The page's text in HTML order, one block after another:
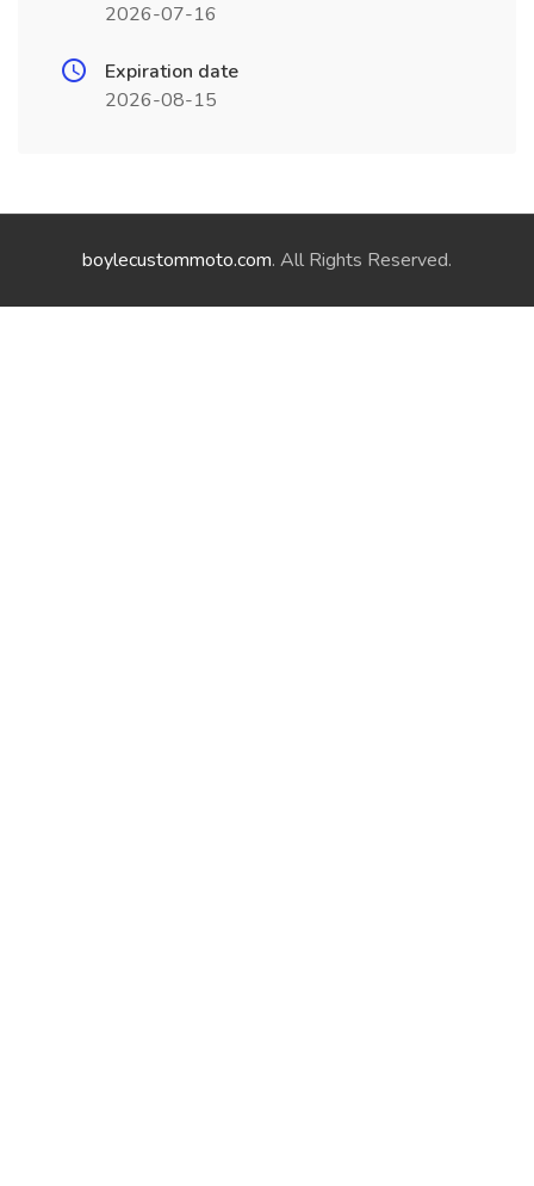
2026-07-16
Expiration date
2026-08-15
boylecustommoto.com. All Rights Reserved.